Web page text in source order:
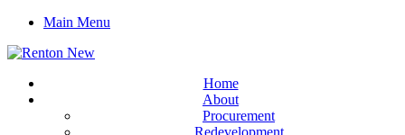
Main Menu
Home
About
Procurement
Redevelopment